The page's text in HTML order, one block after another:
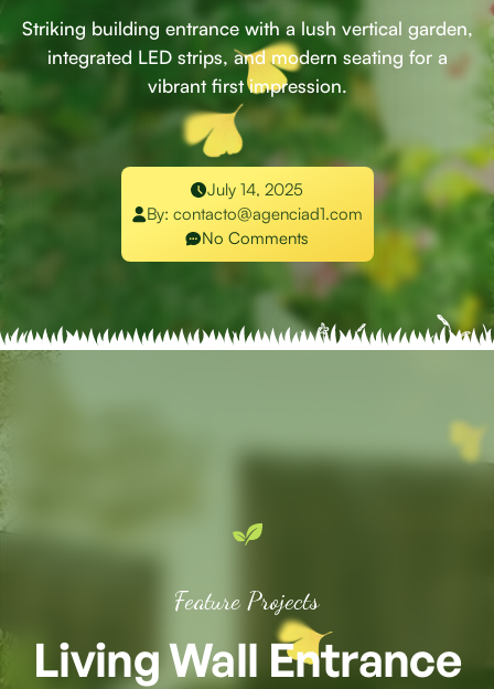
Striking building entrance with a lush vertical garden,
integrated LED strips, and modern seating for a
vibrant first impression.
July 14, 2025
By: contacto@agenciad1.com
No Comments
Feature Projects
Living Wall Entrance